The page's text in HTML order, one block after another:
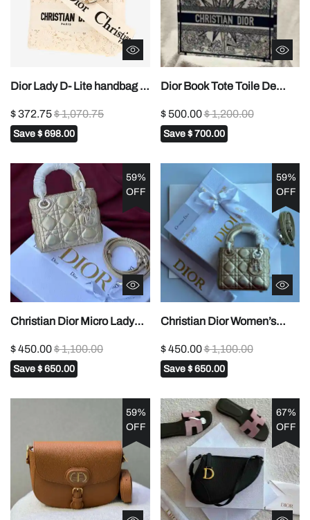
Dior Lady D- Lite handbag in
replica
$ 372.75$ 1,070.75
Save $ 698.00
Dior Book Tote Toile De
Bags1:1High-quality replica
$ 500.00$ 1,200.00
Save $ 700.00
59%
OFF
Christian Dior Micro Lady
replica
$ 450.00$ 1,100.00
Save $ 650.00
59%
OFF
Christian Dior Women’s
Bag1:1High-quality replica
$ 450.00$ 1,100.00
Save $ 650.00
59%
OFF
67%
OFF